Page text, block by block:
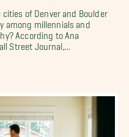
cities of Denver and Boulder
among millennials and
According to Ana
Street Journal,...